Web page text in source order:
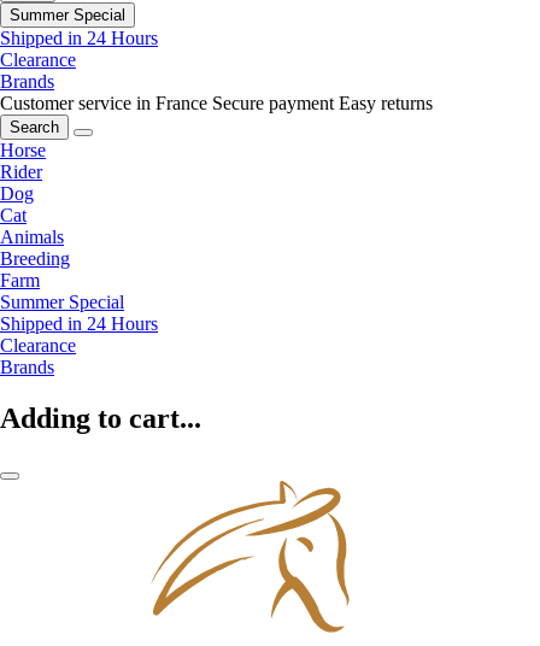
Summer Special
Shipped in 24 Hours
Clearance
Brands
Customer service in France Secure payment Easy returns
Search
Horse
Rider
Dog
Cat
Animals
Breeding
Farm
Summer Special
Shipped in 24 Hours
Clearance
Brands
Adding to cart...